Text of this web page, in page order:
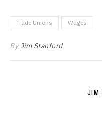
Trade Unions Wages
By Jim Stanford
JIM